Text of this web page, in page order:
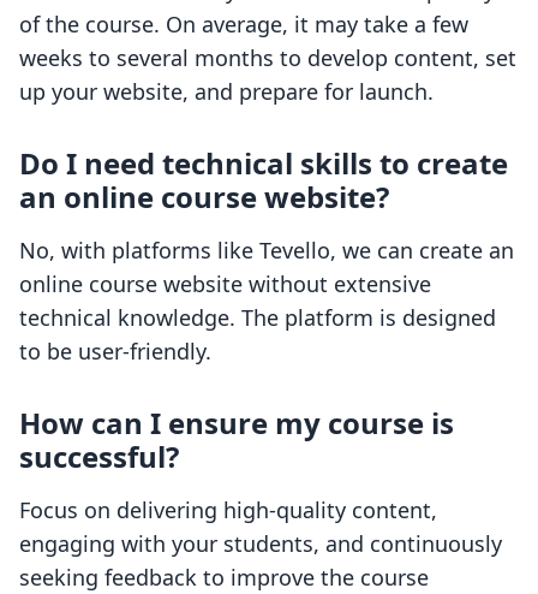
of the course. On average, it may take a few
weeks to several months to develop content, set
up your website, and prepare for launch.
Do I need technical skills to create
an online course website?
No, with platforms like Tevello, we can create an
online course website without extensive
technical knowledge. The platform is designed
to be user-friendly.
How can I ensure my course is
successful?
Focus on delivering high-quality content,
engaging with your students, and continuously
seeking feedback to improve the course